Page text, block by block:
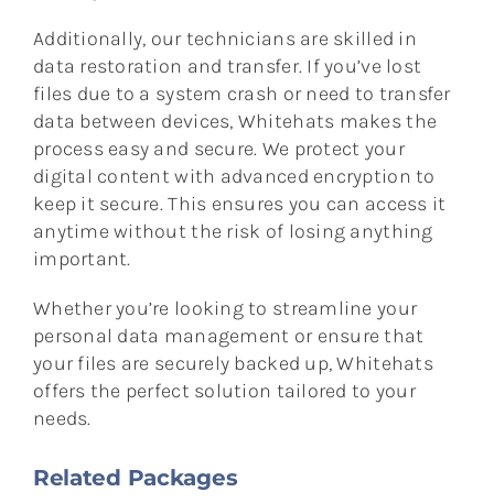
Additionally, our technicians are skilled in
data restoration and transfer. If you’ve lost
files due to a system crash or need to transfer
data between devices, Whitehats makes the
process easy and secure. We protect your
digital content with advanced encryption to
keep it secure. This ensures you can access it
anytime without the risk of losing anything
important.
Whether you’re looking to streamline your
personal data management or ensure that
your files are securely backed up, Whitehats
offers the perfect solution tailored to your
needs.
Related Packages